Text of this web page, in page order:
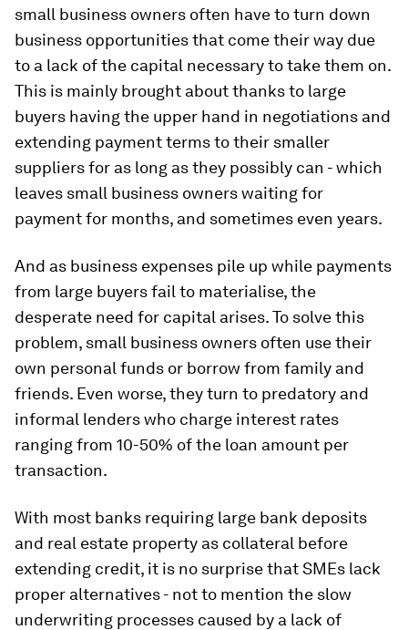
small business owners often have to turn down
business opportunities that come their way due
to a lack of the capital necessary to take them on.
This is mainly brought about thanks to large
buyers having the upper hand in negotiations and
extending payment terms to their smaller
suppliers for as long as they possibly can - which
leaves small business owners waiting for
payment for months, and sometimes even years.
And as business expenses pile up while payments
from large buyers fail to materialise, the
desperate need for capital arises. To solve this
problem, small business owners often use their
own personal funds or borrow from family and
friends. Even worse, they turn to predatory and
informal lenders who charge interest rates
ranging from 10-50% of the loan amount per
transaction.
With most banks requiring large bank deposits
and real estate property as collateral before
extending credit, it is no surprise that SMEs lack
proper alternatives - not to mention the slow
underwriting processes caused by a lack of